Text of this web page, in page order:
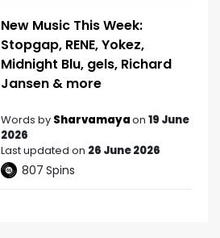
New Music This Week:
Stopgap, RENE, Yokez,
Midnight Blu, gels, Richard
Jansen & more
Words by Sharvamayaon 19 June
2026
Last updated on 26 June 2026
807 Spins